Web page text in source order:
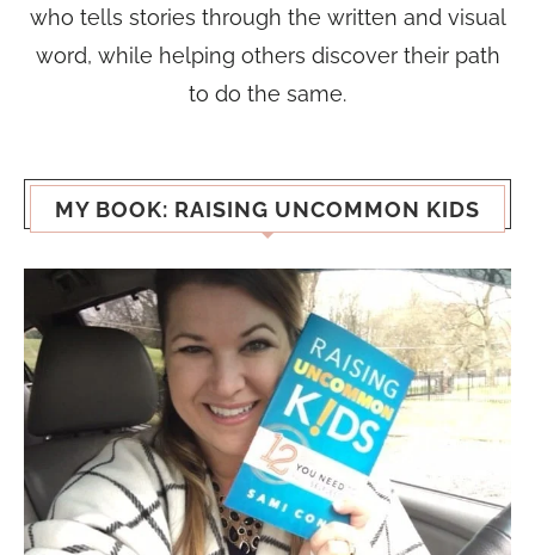
who tells stories through the written and visual
word, while helping others discover their path
to do the same.
MY BOOK: RAISING UNCOMMON KIDS